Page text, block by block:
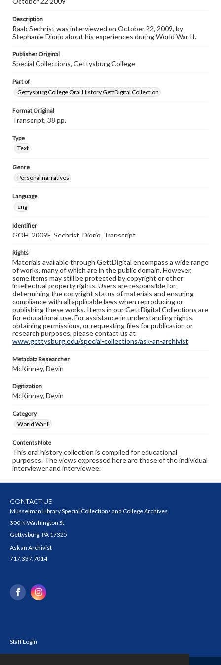
individual interviewer and interviewee.
Listen to the interview
Sechrist, Raab, October 22, 2009 [Interview]
Description
Raab Sechrist was interviewed on October 22, 2009, by
Stephanie Diorio about his experiences during World War II.
Publisher Original
Special Collections, Gettysburg College
Part of
Gettysburg College Oral History GettDigital Collection
Format Original
Transcript, 38 pp.
Type
Text
Genre
Personal narratives
Language
eng
Identifier
GOH_2009F_Sechrist_Diorio_Transcript
Rights
Materials available through GettDigital encompass a wide range
of works, many of which are in the public domain. However,
some items may still be protected by copyright or other
intellectual property rights. Users are responsible for
determining the copyright status of materials and ensuring
compliance with all applicable laws when reproducing or
publishing these works. Items in our GettDigital Collections are
for educational use. For assistance in understanding rights,
obtaining permissions, or requesting files for publication or
research purposes, please contact us at
www.gettysburg.edu/special-collections/ask-an-archivist
Metadata Researcher
McKinney, Devin
Digitization
McKinney, Devin
Category
World War II
Contents Note
This oral history collection is compiled for educational
purposes. The views expressed here are those of the individual
interviewer and interviewee.
CONTACT US
Musselman Library Special Collections and College Archives
300 N Washington St
Gettysburg, PA 17325
Ask an Archivist
717.337.7014
Staff Login